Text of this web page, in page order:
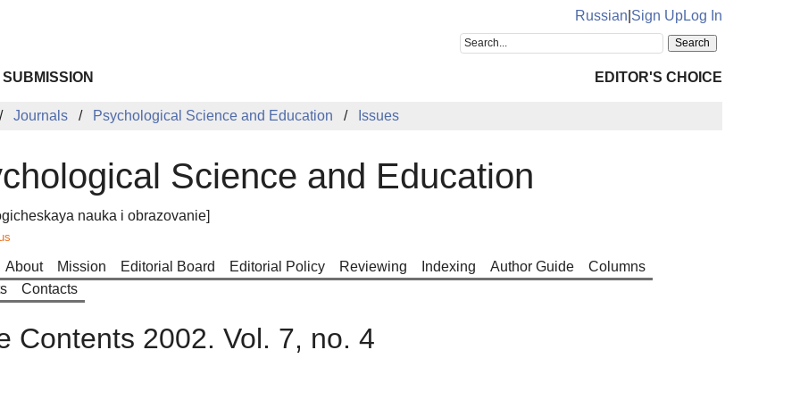
Russian Sign UpLog In
EDITOR'S CHOICE
Journals Psychological Science and Education Issues
Science and Education
nauka i obrazovanie]
About Mission Editorial Board Editorial Policy Reviewing Indexing Author Guide
Columns
Contacts
Contents 2002. Vol. 7, no. 4